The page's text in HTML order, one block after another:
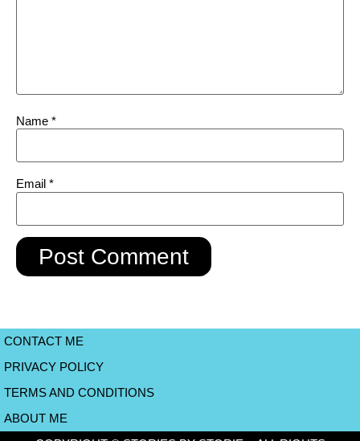
Name *
Email *
CONTACT ME
PRIVACY POLICY
TERMS AND CONDITIONS
ABOUT ME